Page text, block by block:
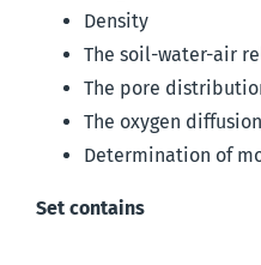
Density
The soil-water-air
The pore
The oxygen diffusion
Determination of
Set contains